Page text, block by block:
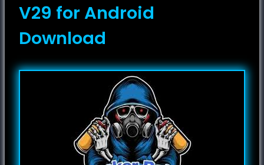
V29 for Android
Download